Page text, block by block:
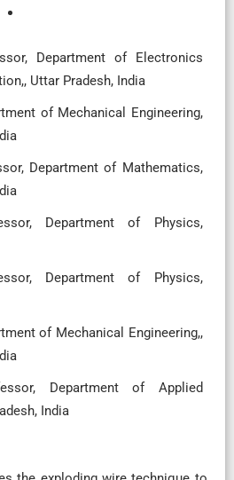
Department of Electronics
Uttar Pradesh, India
of Mechanical Engineering,
Department of Mathematics,
Department of Physics,
Department of Physics,
of Mechanical Engineering,,
Department of Applied
India